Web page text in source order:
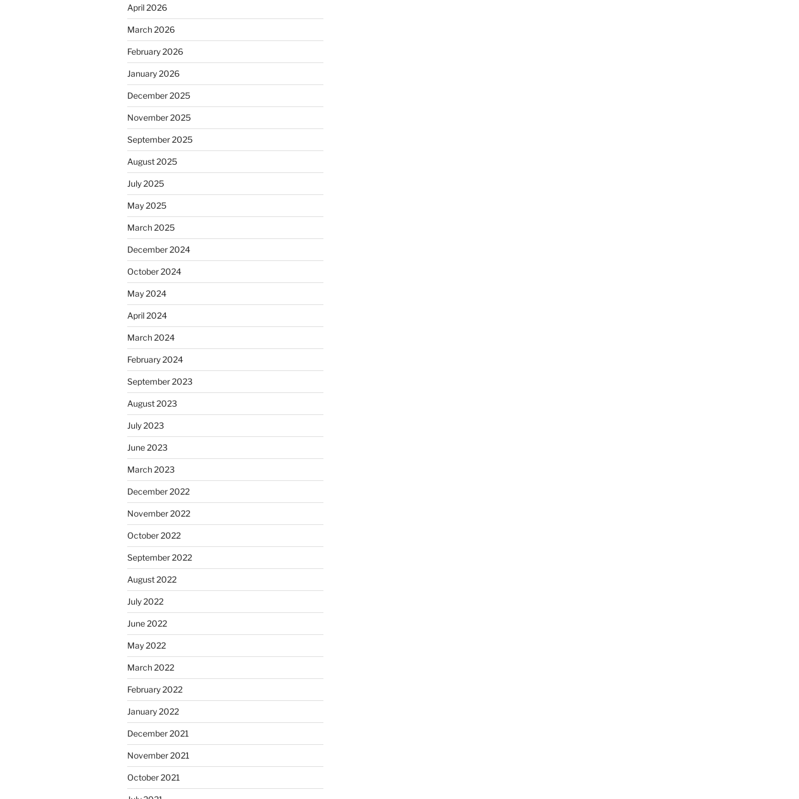
April 2026
March 2026
February 2026
January 2026
December 2025
November 2025
September 2025
August 2025
July 2025
May 2025
March 2025
December 2024
October 2024
May 2024
April 2024
March 2024
February 2024
September 2023
August 2023
July 2023
June 2023
March 2023
December 2022
November 2022
October 2022
September 2022
August 2022
July 2022
June 2022
May 2022
March 2022
February 2022
January 2022
December 2021
November 2021
October 2021